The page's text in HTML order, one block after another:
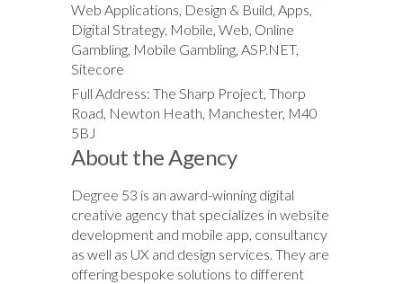
Web Applications, Design & Build, Apps,
Digital Strategy, Mobile, Web, Online
Gambling, Mobile Gambling, ASP.NET,
Sitecore
Full Address: The Sharp Project, Thorp
Road, Newton Heath, Manchester, M40
5BJ
About the Agency
Degree 53 is an award-winning digital
creative agency that specializes in website
development and mobile app, consultancy
as well as UX and design services. They are
offering bespoke solutions to different